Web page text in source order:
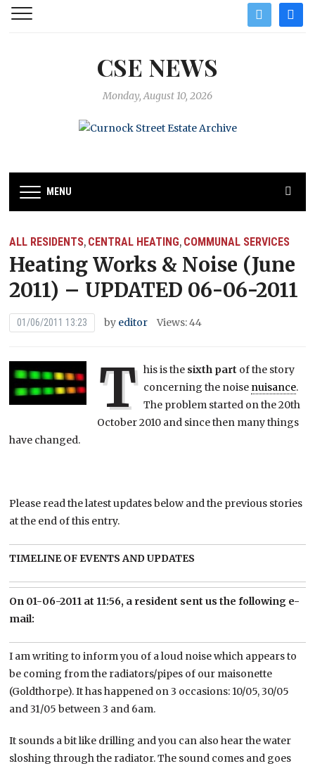
twitter
CSE NEWS
Monday, August 10, 2026
MENU
ALL RESIDENTS, CENTRAL HEATING, COMMUNAL SERVICES
Heating Works & Noise (June
2011) – UPDATED 06-06-2011
01/06/2011 13:23 by editor Views: 44
T his is the sixth part of the story
concerning the noise nuisance.
The problem started on the 20th
October 2010 and since then many things
have changed.
Please read the latest updates below and the previous stories
at the end of this entry.
TIMELINE OF EVENTS AND UPDATES
On 01-06-2011 at 11:56, a resident sent us the following e-
mail:
I am writing to inform you of a loud noise which appears to
be coming from the radiators/pipes of our maisonette
(Goldthorpe). It has happened on 3 occasions: 10/05, 30/05
and 31/05 between 3 and 6am.
It sounds a bit like drilling and you can also hear the water
sloshing through the radiator. The sound comes and goes